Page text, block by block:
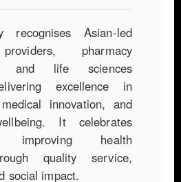
recognises Asian-led
pharmacy
and life sciences
excellence in
innovation, and
It celebrates
improving health
quality service,
social impact.